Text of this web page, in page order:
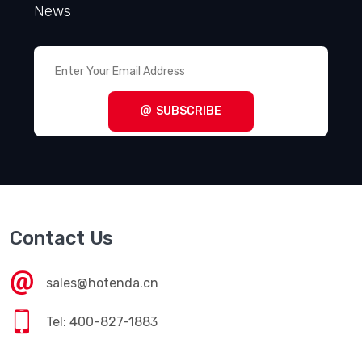
News
SUBSCRIBE
Contact Us
sales@hotenda.cn
Tel: 400-827-1883